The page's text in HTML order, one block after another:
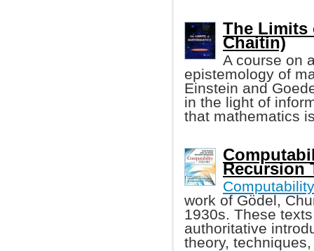
The Limits
Chaitin)
A course on
epistemology of
Einstein and
in the light of
that mathematics
Recursion
work of Gödel,
1930s. These
authoritative
theory,